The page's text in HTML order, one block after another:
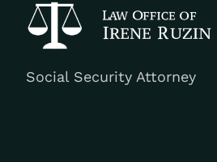
Social Security Attorney